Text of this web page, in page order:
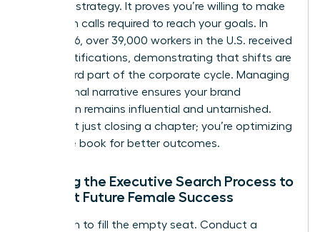
failure of strategy. It proves you’re willing to make
the tough calls required to reach your goals. In
early 2026, over 39,000 workers in the U.S. received
WARN notifications, demonstrating that shifts are
a standard part of the corporate cycle. Managing
the external narrative ensures your brand
reputation remains influential and untarnished.
You’re not just closing a chapter; you’re optimizing
the entire book for better outcomes.
Refining the Executive Search Process to
Support Future Female Success
Don’t rush to fill the empty seat. Conduct a